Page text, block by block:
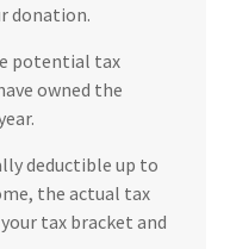
donation.
potential tax
owned the
deductible up to
the actual tax
tax bracket and